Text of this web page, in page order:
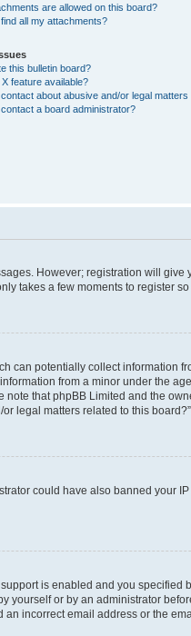
are allowed on this board?
all my attachments?
this bulletin board?
X feature available?
about abusive and/or legal
a board administrator?
However; registration will
takes a few moments to register
can potentially collect information
from a minor under the
that phpBB Limited and the
legal matters related to this board?”.
could have also banned your
is enabled and you
or by an administrator
incorrect email address or the